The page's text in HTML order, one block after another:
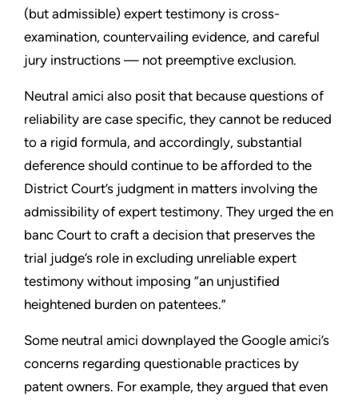
(but admissible) expert testimony is cross-
examination, countervailing evidence, and careful
jury instructions — not preemptive exclusion.
Neutral amici also posit that because questions of
reliability are case specific, they cannot be reduced
to a rigid formula, and accordingly, substantial
deference should continue to be afforded to the
District Court’s judgment in matters involving the
admissibility of expert testimony. They urged the en
banc Court to craft a decision that preserves the
trial judge’s role in excluding unreliable expert
testimony without imposing “an unjustified
heightened burden on patentees.”
Some neutral amici downplayed the Google amici’s
concerns regarding questionable practices by
patent owners. For example, they argued that even